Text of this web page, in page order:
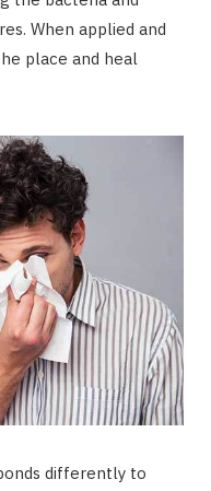
When applied and
place and heal
differently to